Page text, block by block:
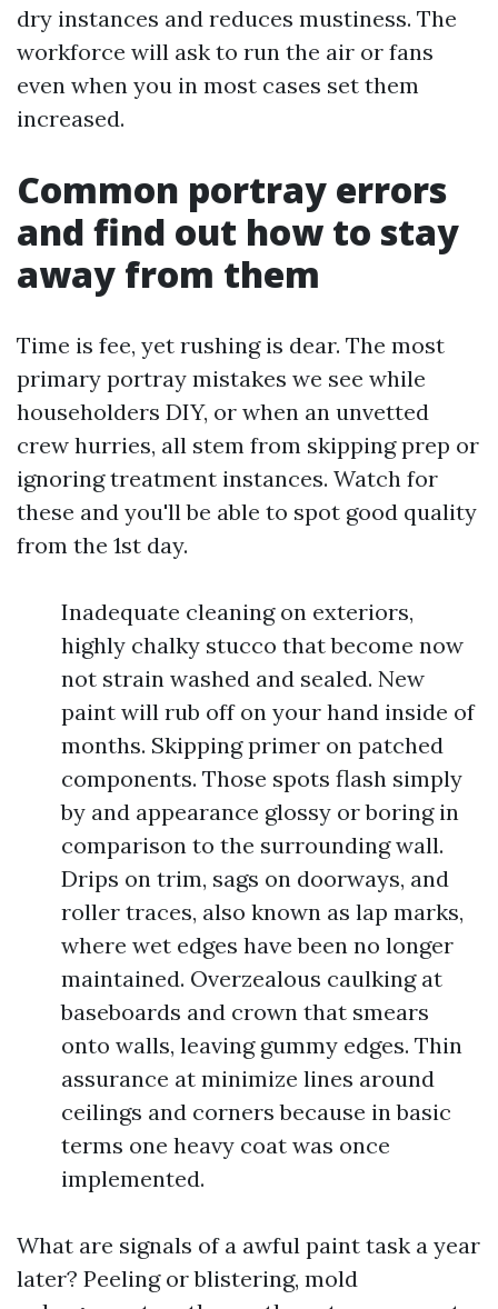
dry instances and reduces mustiness. The
workforce will ask to run the air or fans
even when you in most cases set them
increased.
Common portray errors
and find out how to stay
away from them
Time is fee, yet rushing is dear. The most
primary portray mistakes we see while
householders DIY, or when an unvetted
crew hurries, all stem from skipping prep or
ignoring treatment instances. Watch for
these and you'll be able to spot good quality
from the 1st day.
Inadequate cleaning on exteriors,
highly chalky stucco that become now
not strain washed and sealed. New
paint will rub off on your hand inside of
months. Skipping primer on patched
components. Those spots flash simply
by and appearance glossy or boring in
comparison to the surrounding wall.
Drips on trim, sags on doorways, and
roller traces, also known as lap marks,
where wet edges have been no longer
maintained. Overzealous caulking at
baseboards and crown that smears
onto walls, leaving gummy edges. Thin
assurance at minimize lines around
ceilings and corners because in basic
terms one heavy coat was once
implemented.
What are signals of a awful paint task a year
later? Peeling or blistering, mold